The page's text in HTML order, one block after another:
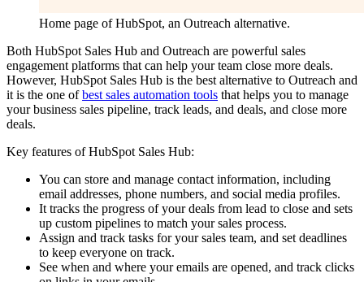
Home page of HubSpot, an Outreach alternative.
Both HubSpot Sales Hub and Outreach are powerful sales
engagement platforms that can help your team close more deals.
However, HubSpot Sales Hub is the best alternative to Outreach and
it is the one ofbest sales automation tools that helps you to manage
your business sales pipeline, track leads, and deals, and close more
deals.
Key features of HubSpot Sales Hub:
You can store and manage contact information, including
email addresses, phone numbers, and social media profiles.
It tracks the progress of your deals from lead to close and sets
up custom pipelines to match your sales process.
Assign and track tasks for your sales team, and set deadlines
to keep everyone on track.
See when and where your emails are opened, and track clicks